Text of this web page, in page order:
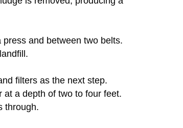
and between two belts.
filters as the next step.
at a depth of two to four feet.
through.